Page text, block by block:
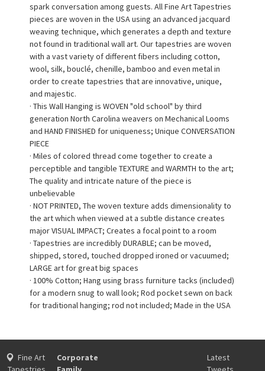
spark conversation among guests. All Fine Art Tapestries
pieces are woven in the USA using an advanced jacquard
weaving technique, which generates a depth and texture
not found in traditional wall art. Our tapestries are woven
with a vast variety of different fibers including cotton,
wool, silk, bouclé, chenille, bamboo and even metal in
order to create tapestries that are innovative, unique,
and majestic.
· This Wall Hanging is WOVEN "old school" by third
generation North Carolina weavers on Mechanical Looms
and HAND FINISHED for uniqueness; Unique CONVERSATION
PIECE
· Miles of colored thread come together to create a
perceptible and tangible TEXTURE and WARMTH to the art;
The quality and intricate nature of the piece is
unbelievable
· NOT PRINTED, The woven texture adds dimensionality to
the art which when viewed at a subtle distance creates
major VISUAL IMPACT; Creates a focal point to a room
· Tapestries are incredibly DURABLE; can be moved,
shipped, stored, touched dropped ironed or vacuumed;
LARGE art for great big spaces
· 100% Cotton; Hang using brass furniture tacks (included)
for a modern snug to wall look; Rod pocket sewn on back
for traditional hanging; rod not included; Made in the USA
Fine Art
Corporate
Latest